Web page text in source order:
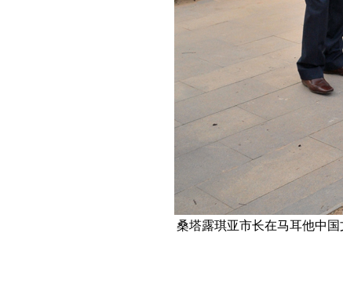
桑塔露琪亚市长在马耳他中